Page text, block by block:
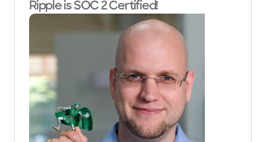
Ripple is SOC 2 Certified!